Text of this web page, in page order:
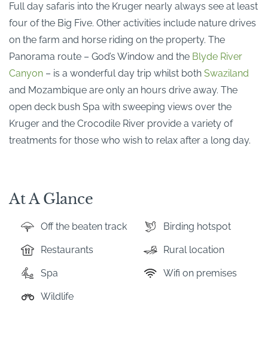
Full day safaris into the Kruger nearly always see at least
four of the Big Five. Other activities include nature drives
on the farm and horse riding on the property. The
Panorama route – God’s Window and the Blyde River
Canyon – is a wonderful day trip whilst both Swaziland
and Mozambique are only an hours drive away. The
open deck bush Spa with sweeping views over the
Kruger and the Crocodile River provide a variety of
treatments for those who wish to relax after a long day.
At A Glance
Off the beaten track Birding hotspot
Restaurants Rural location
Spa Wifi on premises
Wildlife